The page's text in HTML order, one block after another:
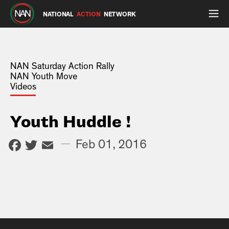
NATIONAL ACTION NETWORK
NAN Saturday Action Rally
NAN Youth Move
Videos
Youth Huddle !
Facebook
Twitter
Email
— Feb 01, 2016